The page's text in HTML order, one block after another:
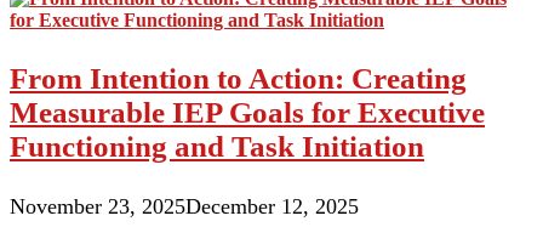
From Intention to Action: Creating
Measurable IEP Goals for Executive
Functioning and Task Initiation
November 23, 2025December 12, 2025